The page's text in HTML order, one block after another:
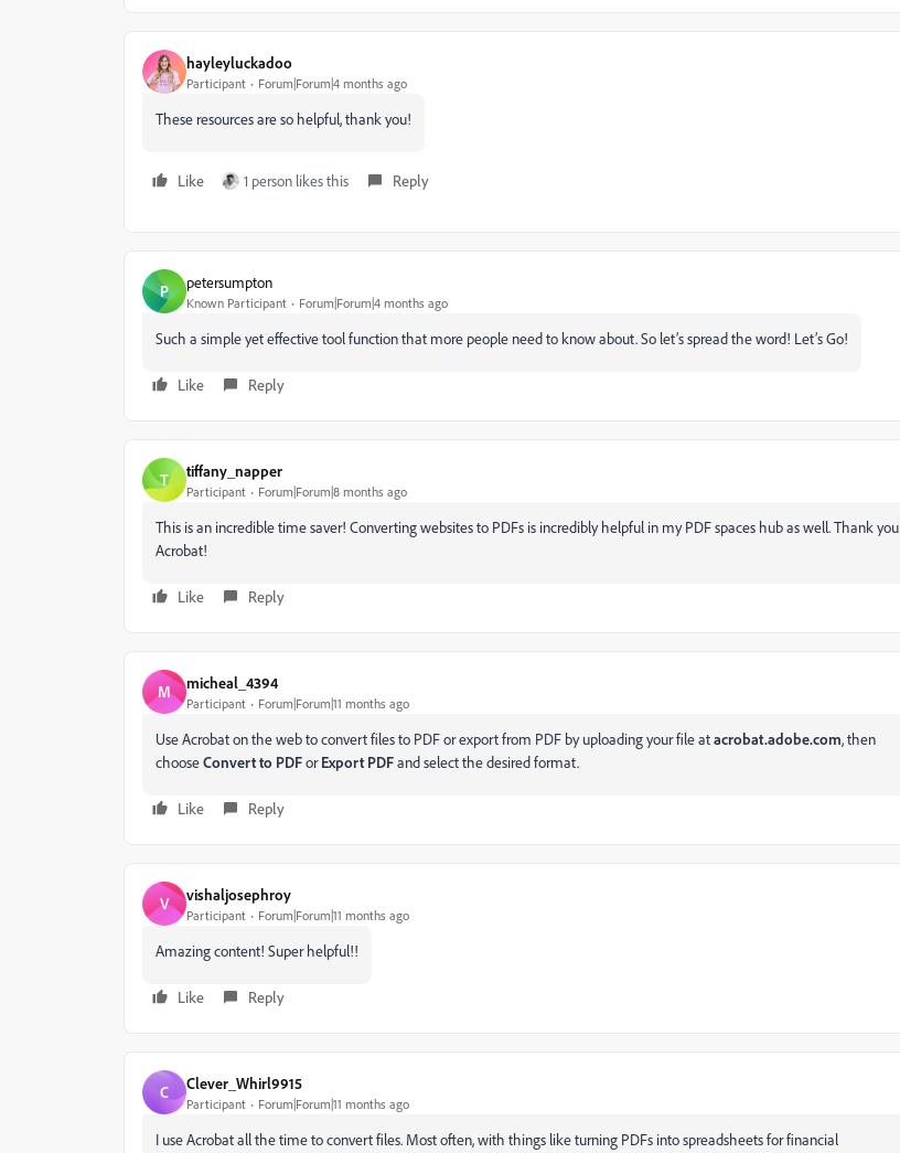
hayleyluckadoo
Participant Forum|Forum|4 months ago
These resources are so helpful, thank you!
Like 1 person likes this Reply
P petersumpton
Known Participant Forum|Forum|4 months ago
Such a simple yet effective tool function that more people need to know about. So let’s spread the word! Let’s Go!
Like Reply
T tiffany_napper
Participant Forum|Forum|8 months ago
This is an incredible time saver! Converting websites to PDFs is incredibly helpful in my PDF spaces hub as well. Thank you
Acrobat!
Like Reply
M micheal_4394
Participant Forum|Forum|11 months ago
Use Acrobat on the web to convert files to PDF or export from PDF by uploading your file atacrobat.adobe.com, then
chooseConvert to PDForExport PDFand select the desired format.
Like Reply
V vishaljosephroy
Participant Forum|Forum|11 months ago
Amazing content! Super helpful!!
Like Reply
C Clever_Whirl9915
Participant Forum|Forum|11 months ago
I use Acrobat all the time to convert files. Most often, with things like turning PDFs into spreadsheets for financial